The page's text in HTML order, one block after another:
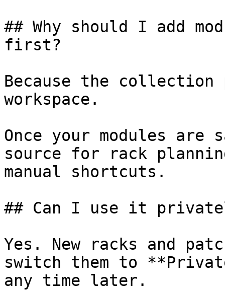
## Why should I add
first?
Because the
workspace.
Once your modules are
source for rack
manual shortcuts.
## Can I use it
Yes. New racks and
switch them to
any time later.